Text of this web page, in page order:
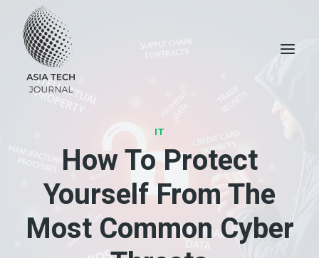
content
IT
How To Protect
Yourself From The
Most Common Cyber